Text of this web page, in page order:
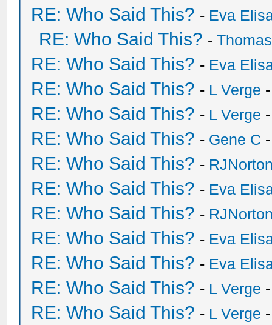
RE: Who Said This? - Eva
RE: Who Said This? -
RE: Who Said This? - Eva
RE: Who Said This? - L Verge
RE: Who Said This? - L Verge
RE: Who Said This? - Gene C
RE: Who Said This? -
RE: Who Said This? - Eva
RE: Who Said This? -
RE: Who Said This? - Eva
RE: Who Said This? - Eva
RE: Who Said This? - L Verge
RE: Who Said This? - L Verge